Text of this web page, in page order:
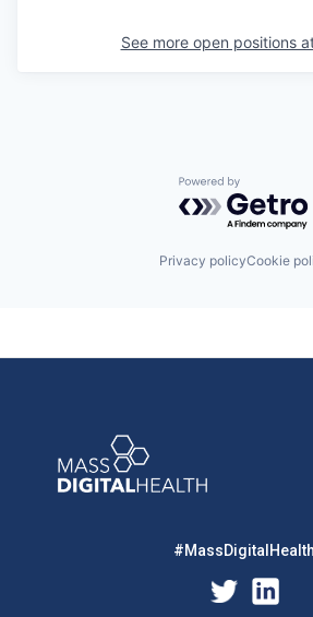
See more open positions
Powered by
Privacy policyCookie
#MassDigitalHealth